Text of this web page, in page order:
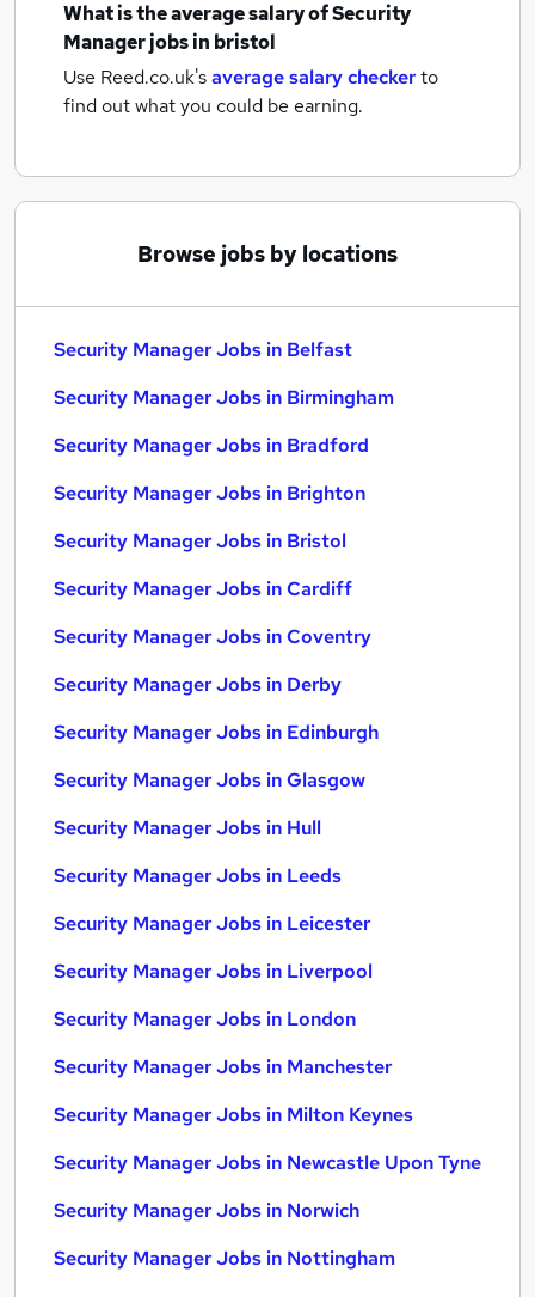
What is the average salary ofSecurity
Manager jobsin bristol
Use Reed.co.uk'saverage salary checkerto
find out what you could be earning.
Browse jobs by locations
Security Manager Jobs in Belfast
Security Manager Jobs in Birmingham
Security Manager Jobs in Bradford
Security Manager Jobs in Brighton
Security Manager Jobs in Bristol
Security Manager Jobs in Cardiff
Security Manager Jobs in Coventry
Security Manager Jobs in Derby
Security Manager Jobs in Edinburgh
Security Manager Jobs in Glasgow
Security Manager Jobs in Hull
Security Manager Jobs in Leeds
Security Manager Jobs in Leicester
Security Manager Jobs in Liverpool
Security Manager Jobs in London
Security Manager Jobs in Manchester
Security Manager Jobs in Milton Keynes
Security Manager Jobs in Newcastle Upon Tyne
Security Manager Jobs in Norwich
Security Manager Jobs in Nottingham